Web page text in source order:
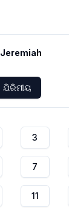
Jeremiah
ଯିରିମୀୟ
3
7
11